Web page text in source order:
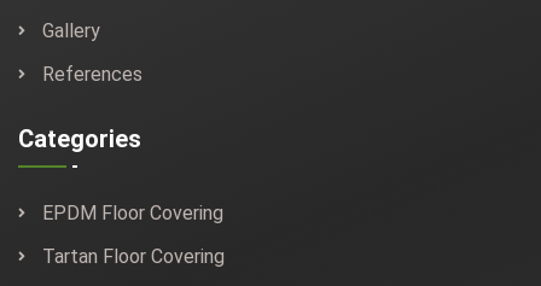
Gallery
References
Categories
EPDM Floor Covering
Tartan Floor Covering